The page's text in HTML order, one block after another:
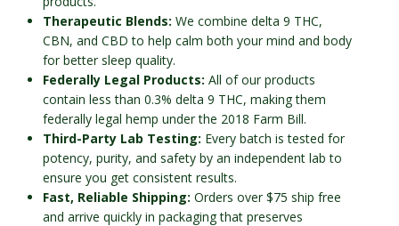
Therapeutic Blends: We combine delta 9 THC,
CBN, and CBD to help calm both your mind and body
for better sleep quality.
Federally Legal Products: All of our products
contain less than 0.3% delta 9 THC, making them
federally legal hemp under the 2018 Farm Bill.
Third-Party Lab Testing: Every batch is tested for
potency, purity, and safety by an independent lab to
ensure you get consistent results.
Fast, Reliable Shipping: Orders over $75 ship free
and arrive quickly in packaging that preserves